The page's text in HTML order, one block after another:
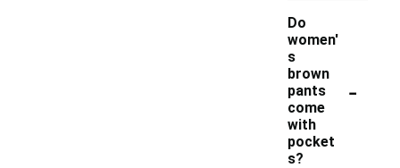
Do
women'
s
brown
pants
come
with
pocket
s?
-